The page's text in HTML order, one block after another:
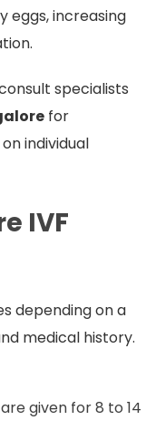
eggs, increasing
specialists
for
individual
IVF
depending on a
medical history.
given for 8 to 14